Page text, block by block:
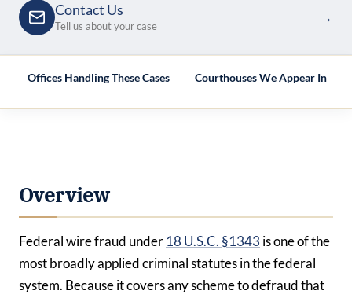
Contact Us
Tell us about your case
→
Offices Handling These Cases Courthouses We Appear In
Overview
Federal wire fraud under 18 U.S.C. §1343 is one of the
most broadly applied criminal statutes in the federal
system. Because it covers any scheme to defraud that